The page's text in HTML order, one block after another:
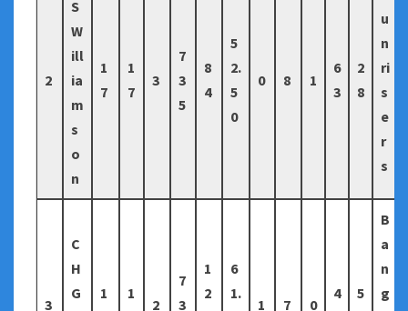
2
S
W
ill
ia
m
s
o
n
1
7
1
7
3
7
3
5
8
4
5
2.
5
0
0 8 1
6
3
2
8
u
n
ri
s
e
r
s
3
C
H
G
1
1
2
7
3
1
2
6
1.
1 7 0
4
5
B
a
n
g